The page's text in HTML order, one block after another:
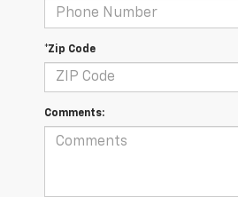
*Zip Code
Comments: